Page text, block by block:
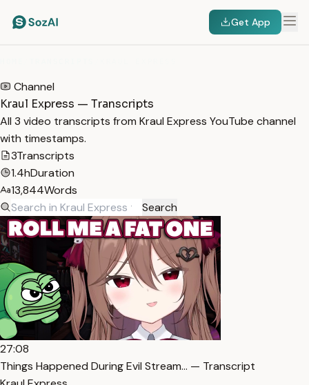
Get App
Channel
Kraul Express — Transcripts
All 3 video transcripts from Kraul Express YouTube channel
with timestamps.
3Transcripts
1.4hDuration
13,844Words
Search
27:08
Things Happened During Evil Stream… — Transcript